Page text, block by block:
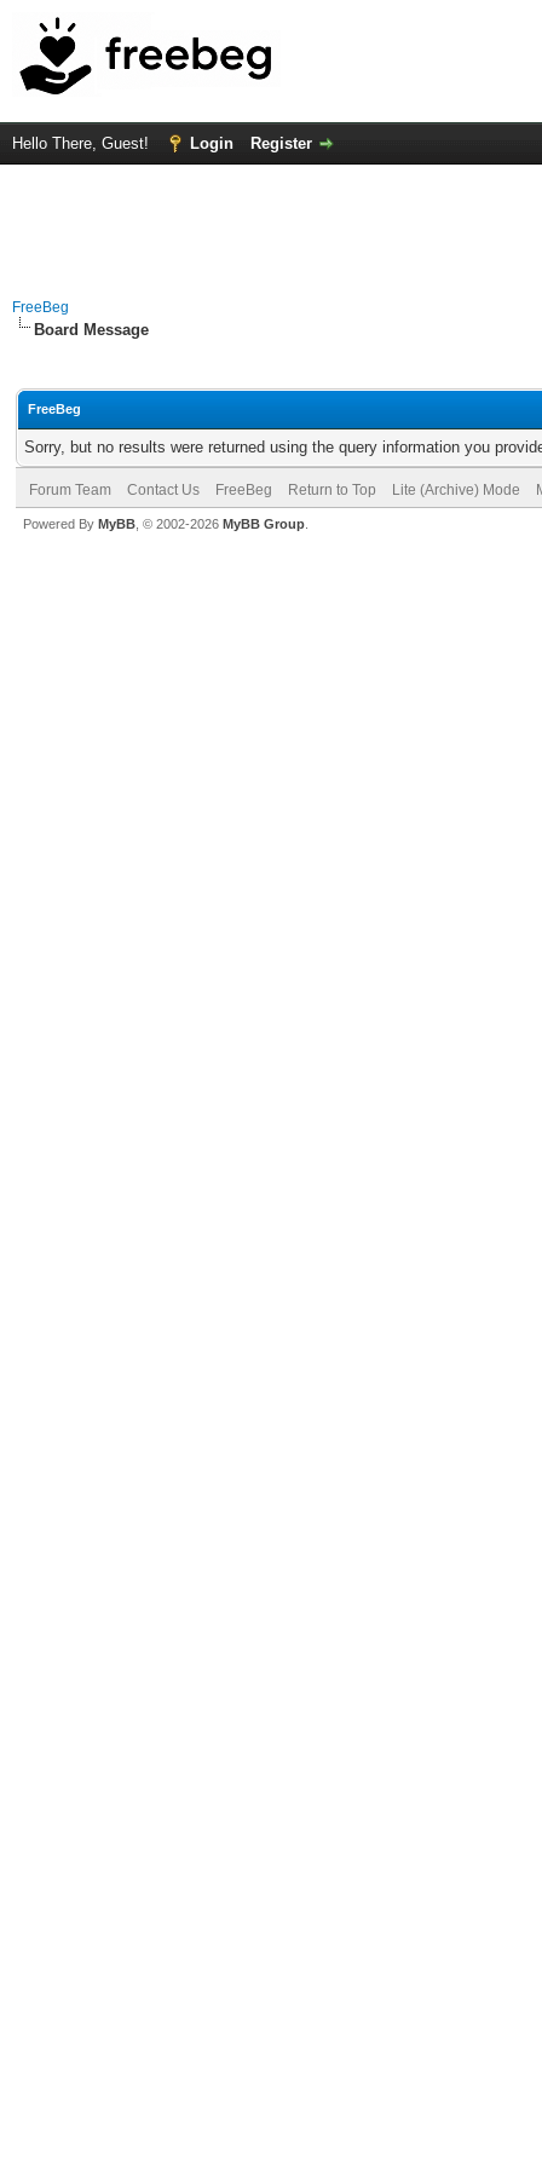
Hello There, Guest! Login Register
FreeBeg
Board Message
FreeBeg
Sorry, but no results were returned using the query information you
Forum Team Contact Us FreeBeg Return to Top Lite (Archive) Mode
Powered By MyBB , © 2002-2026 MyBB Group